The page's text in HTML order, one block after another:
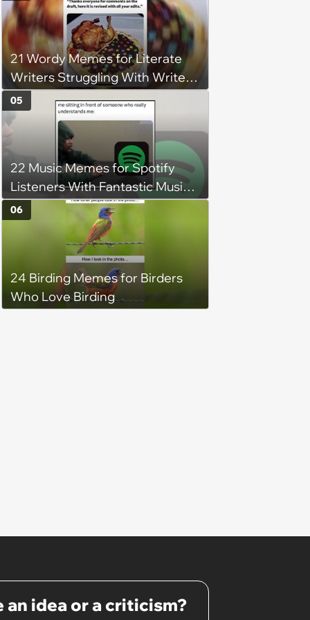
understand why she refuses
21 Wordy Memes for Literate
Writers Struggling With Writer's
Block
22 Music Memes for Spotify
Listeners With Fantastic Music
Taste and Carefully Curated
Playlists for Every Mood
05
24 Birding Memes for Birders
Who Love Birding
06
an idea or a criticism?